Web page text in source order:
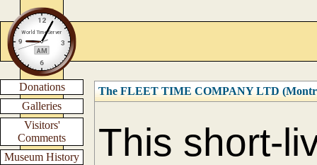
Donations
Galleries
Visitors'
Comments
Museum History
The FLEET TIME COMPANY LTD
This short-